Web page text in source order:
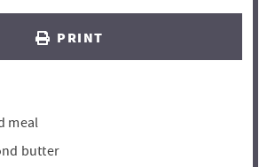
n
s
PRINT
meal
butter